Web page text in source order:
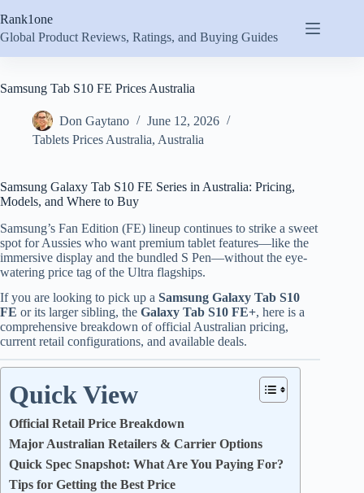
to
content
Rank1one
Global Product Reviews, Ratings, and Buying Guides
Samsung Tab S10 FE Prices Australia
Don Gaytano
June 12, 2026
Tablets Prices Australia, Australia
Samsung Galaxy Tab S10 FE Series in Australia: Pricing,
Models, and Where to Buy
Samsung’s Fan Edition (FE) lineup continues to strike a sweet
spot for Aussies who want premium tablet features—like the
immersive display and the bundled S Pen—without the eye-
watering price tag of the Ultra flagships.
If you are looking to pick up a Samsung Galaxy Tab S10
FE or its larger sibling, the Galaxy Tab S10 FE+, here is a
comprehensive breakdown of official Australian pricing,
current retail configurations, and available deals.
Quick View
Official Retail Price Breakdown
Major Australian Retailers & Carrier Options
Quick Spec Snapshot: What Are You Paying For?
Tips for Getting the Best Price